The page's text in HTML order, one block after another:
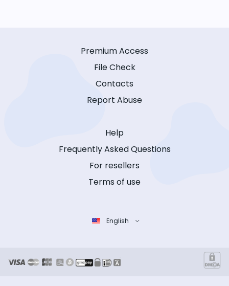
Premium Access
File Check
Contacts
Report Abuse
Help
Frequently Asked Questions
For resellers
Terms of use
English